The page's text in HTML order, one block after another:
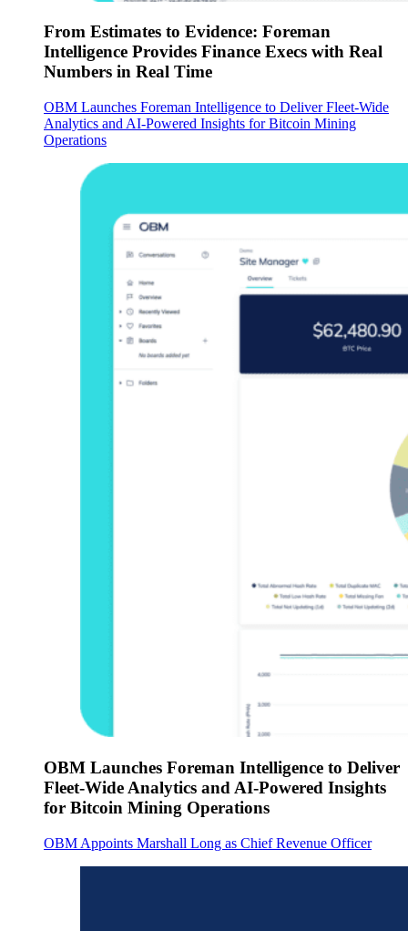
From Estimates to Evidence: Foreman
Intelligence Provides Finance Execs with Real
Numbers in Real Time
OBM Launches Foreman Intelligence to Deliver Fleet-Wide
Analytics and AI-Powered Insights for Bitcoin Mining
Operations
OBM Launches Foreman Intelligence to Deliver
Fleet-Wide Analytics and AI-Powered Insights
for Bitcoin Mining Operations
OBM Appoints Marshall Long as Chief Revenue Officer